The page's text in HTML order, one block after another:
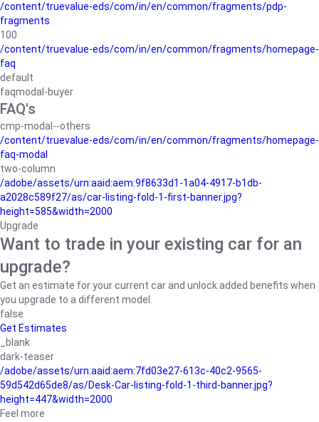
/content/truevalue-eds/com/in/en/common/fragments/pdp-
fragments
100
/content/truevalue-eds/com/in/en/common/fragments/homepage-
faq
default
faqmodal-buyer
FAQ's
cmp-modal--others
/content/truevalue-eds/com/in/en/common/fragments/homepage-
faq-modal
two-column
/adobe/assets/urn:aaid:aem:9f8633d1-1a04-4917-b1db-
a2028c589f27/as/car-listing-fold-1-first-banner.jpg?
height=585&width=2000
Upgrade
Want to trade in your existing car for an
upgrade?
Get an estimate for your current car and unlock added benefits when
you upgrade to a different model.
false
Get Estimates
_blank
dark-teaser
/adobe/assets/urn:aaid:aem:7fd03e27-613c-40c2-9565-
59d542d65de8/as/Desk-Car-listing-fold-1-third-banner.jpg?
height=447&width=2000
Feel more